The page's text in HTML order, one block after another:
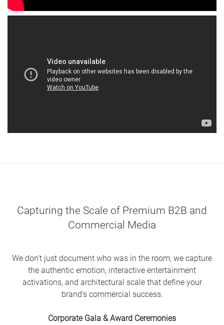
Capturing the Scale of Premium B2B and
Commercial Media
We don't just document who was in the room; we capture
the authentic emotion, interactive entertainment
activations, and architectural scale that define your
brand's commercial success.
Corporate Gala & Award Ceremonies